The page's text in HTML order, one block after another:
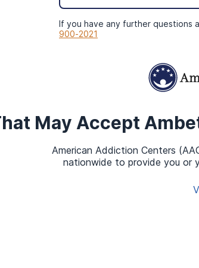
navigator will verify your insurance
verification form, and an admissions
of Rehab Covered
a one-size-fits-all solution, as
professionals consider factors such as:9
If you have any further questions
900-2021
May Accept
American Addiction Centers
nationwide to provide you or